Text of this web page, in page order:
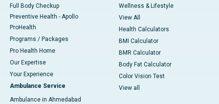
Full Body Checkup
Preventive Health - Apollo
ProHealth
Programs / Packages
Pro Health Home
Our Expertise
Your Experience
Ambulance Service
Ambulance in Ahmedabad
Wellness & Lifestyle
View All
Health Calculators
BMI Calculator
BMR Calculator
Body Fat Calculator
Color Vision Test
View all